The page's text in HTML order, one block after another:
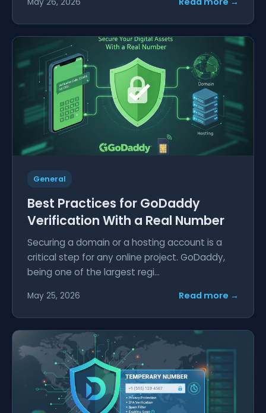
General
Best Practices for GoDaddy
Verification With a Real Number
Securing a domain or a hosting account is a
critical step for any online project. GoDaddy,
being one of the largest regi...
May 25, 2026 Read more →